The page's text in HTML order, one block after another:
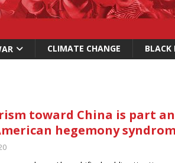
CLIMATE CHANGE BLACK
toward China is part
hegemony